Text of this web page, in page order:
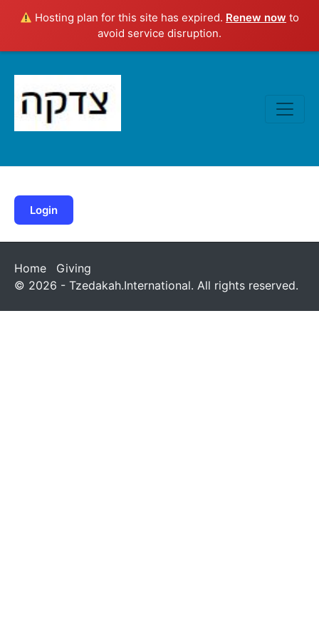
Hosting plan for this site has expired. Renew now to
avoid service disruption.
Login
Home
Giving
© 2026 - Tzedakah.International. All rights reserved.